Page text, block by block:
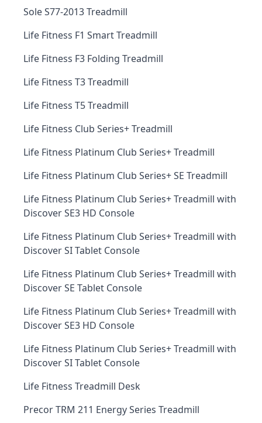
Sole S77-2013 Treadmill
Life Fitness F1 Smart Treadmill
Life Fitness F3 Folding Treadmill
Life Fitness T3 Treadmill
Life Fitness T5 Treadmill
Life Fitness Club Series+ Treadmill
Life Fitness Platinum Club Series+ Treadmill
Life Fitness Platinum Club Series+ SE Treadmill
Life Fitness Platinum Club Series+ Treadmill with
Discover SE3 HD Console
Life Fitness Platinum Club Series+ Treadmill with
Discover SI Tablet Console
Life Fitness Platinum Club Series+ Treadmill with
Discover SE Tablet Console
Life Fitness Platinum Club Series+ Treadmill with
Discover SE3 HD Console
Life Fitness Platinum Club Series+ Treadmill with
Discover SI Tablet Console
Life Fitness Treadmill Desk
Precor TRM 211 Energy Series Treadmill